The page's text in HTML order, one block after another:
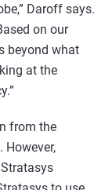
Daroff says.
on our
beyond what
at the
from the